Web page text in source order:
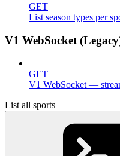
GET
List season types per
V1 WebSocket
GET
V1 WebSocket —
List all sports